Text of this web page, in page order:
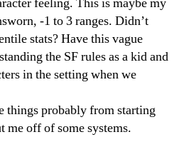
-1 to 3 ranges. Didn’t
stats? Have this vague
the SF rules as a kid and
in the setting when we
things probably from starting
off of some systems.